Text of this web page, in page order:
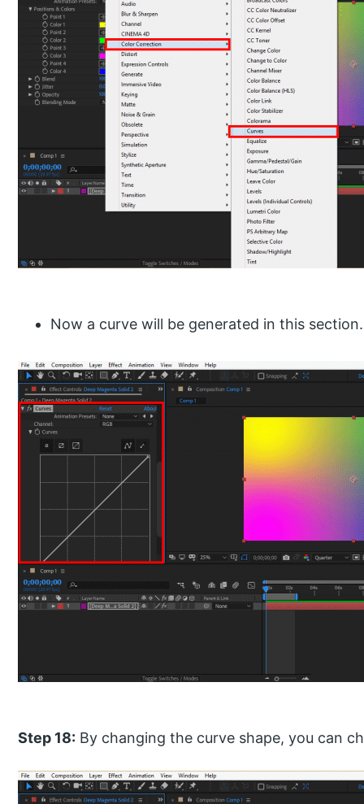
Now a curve will be generated in this section.
Step 18: By changing the curve shape, you can